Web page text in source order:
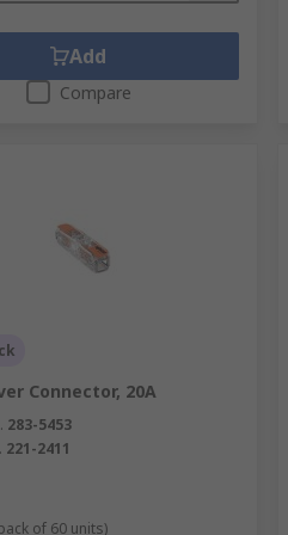
Add
Compare
Connector, 20A
283-5453
221-2411
of 60 units)